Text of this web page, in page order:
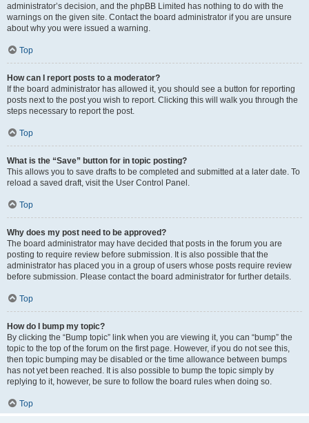
administrator’s decision, and the phpBB Limited has nothing to do with the
warnings on the given site. Contact the board administrator if you are unsure
about why you were issued a warning.
Top
How can I report posts to a moderator?
If the board administrator has allowed it, you should see a button for reporting
posts next to the post you wish to report. Clicking this will walk you through the
steps necessary to report the post.
Top
What is the “Save” button for in topic posting?
This allows you to save drafts to be completed and submitted at a later date. To
reload a saved draft, visit the User Control Panel.
Top
Why does my post need to be approved?
The board administrator may have decided that posts in the forum you are
posting to require review before submission. It is also possible that the
administrator has placed you in a group of users whose posts require review
before submission. Please contact the board administrator for further details.
Top
How do I bump my topic?
By clicking the “Bump topic” link when you are viewing it, you can “bump” the
topic to the top of the forum on the first page. However, if you do not see this,
then topic bumping may be disabled or the time allowance between bumps
has not yet been reached. It is also possible to bump the topic simply by
replying to it, however, be sure to follow the board rules when doing so.
Top